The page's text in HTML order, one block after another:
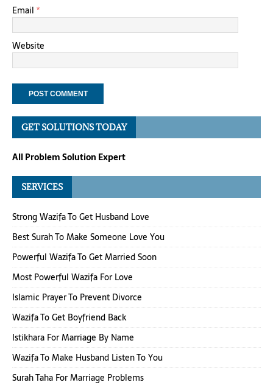
Email *
Website
GET SOLUTIONS TODAY
All Problem Solution Expert
SERVICES
Strong Wazifa To Get Husband Love
Best Surah To Make Someone Love You
Powerful Wazifa To Get Married Soon
Most Powerful Wazifa For Love
Islamic Prayer To Prevent Divorce
Wazifa To Get Boyfriend Back
Istikhara For Marriage By Name
Wazifa To Make Husband Listen To You
Surah Taha For Marriage Problems